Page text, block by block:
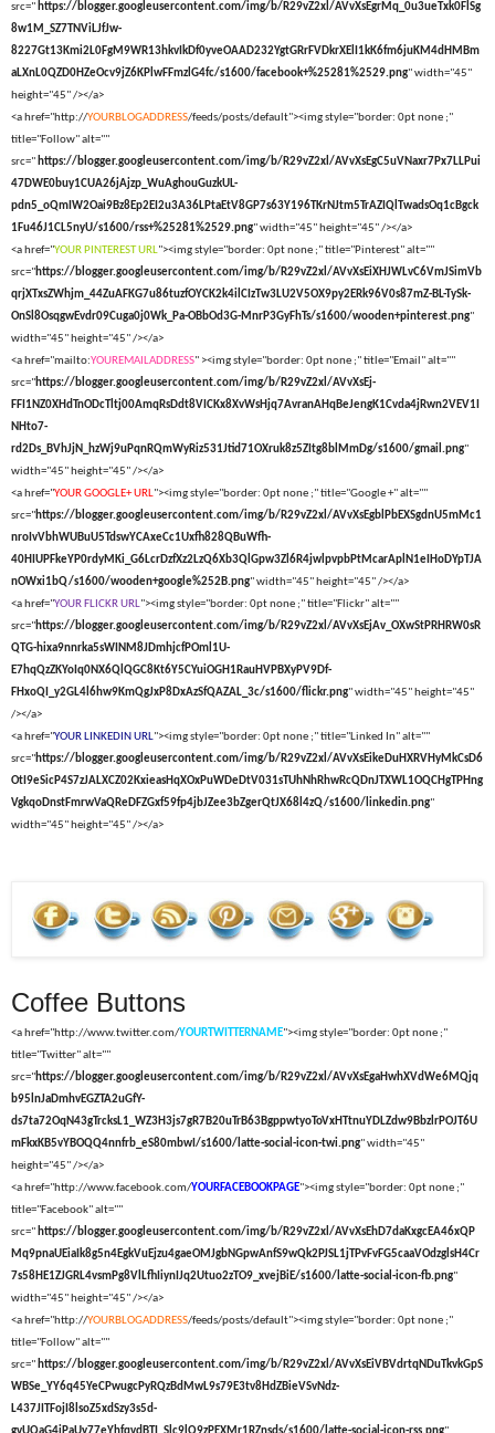
src=" https://blogger.googleusercontent.com/img/b/R29vZ2xl/AVvXsEgrMq_0u3ueTxk0FlSg
8w1M_SZ7TNViLJfJw-
8227Gt13Kmi2L0FgM9WR13hkvIkDf0yveOAAD232YgtGRrFVDkrXElI1kK6fm6juKM4dHMBm
aLXnL0QZD0HZeOcv9jZ6KPlwFFmzlG4fc/s1600/facebook+%25281%2529.png" width="45"
height="45" /></a>
<a href="http://YOURBLOGADDRESS/feeds/posts/default"><img style="border: 0pt none ;"
title="Follow" alt=""
src=" https://blogger.googleusercontent.com/img/b/R29vZ2xl/AVvXsEgC5uVNaxr7Px7LLPui
47DWE0buy1CUA26jAjzp_WuAghouGuzkUL-
pdn5_oQmIW2Oai9Bz8Ep2EI2u3A36LPtaEtV8GP7s63Y196TKrNJtm5TrAZIQlTwadsOq1cBgck
1Fu46J1CL5nyU/s1600/rss+%25281%2529.png" width="45" height="45" /></a>
<a href="YOUR PINTEREST URL"><img style="border: 0pt none ;" title="Pinterest" alt=""
src="https://blogger.googleusercontent.com/img/b/R29vZ2xl/AVvXsEiXHJWLvC6VmJSimVb
qrjXTxsZWhjm_44ZuAFKG7u86tuzfOYCK2k4ilCIzTw3LU2V5OX9py2ERk96V0s87mZ-BL-TySk-
OnSl8OsqgwEvdr09Cuga0j0Wk_Pa-OBbOd3G-MnrP3GyFhTs/s1600/wooden+pinterest.png"
width="45" height="45" /></a>
<a href="mailto:YOUREMAILADDRESS" ><img style="border: 0pt none ;" title="Email" alt=""
src="https://blogger.googleusercontent.com/img/b/R29vZ2xl/AVvXsEj-
FFI1NZ0XHdTnODcTltj00AmqRsDdt8VICKx8XvWsHjq7AvranAHqBeJengK1Cvda4jRwn2VEV1I
NHto7-
rd2Ds_BVhJjN_hzWj9uPqnRQmWyRiz531Jtid71OXruk8z5ZItg8blMmDg/s1600/gmail.png"
width="45" height="45" /></a>
<a href="YOUR GOOGLE+ URL"><img style="border: 0pt none ;" title="Google +" alt=""
src="https://blogger.googleusercontent.com/img/b/R29vZ2xl/AVvXsEgblPbEXSgdnU5mMc1
nroIvVbhWUBuU5TdswYCAxeCc1Uxfh828QBuWfh-
40HIUPFkeYP0rdyMKi_G6LcrDzfXz2LzQ6Xb3QlGpw3Zl6R4jwlpvpbPtMcarAplN1eIHoDYpTJA
nOWxi1bQ/s1600/wooden+google%252B.png" width="45" height="45" /></a>
<a href="YOUR FLICKR URL"><img style="border: 0pt none ;" title="Flickr" alt=""
src="https://blogger.googleusercontent.com/img/b/R29vZ2xl/AVvXsEjAv_OXwStPRHRW0sR
QTG-hixa9nnrka5sWINM8JDmhjcfPOml1U-
E7hqQzZKYoIq0NX6QlQGC8Kt6Y5CYuiOGH1RauHVPBXyPV9Df-
FHxoQI_y2GL4l6hw9KmQgJxP8DxAzSfQAZAL_3c/s1600/flickr.png" width="45" height="45"
/></a>
<a href="YOUR LINKEDIN URL"><img style="border: 0pt none ;" title="Linked In" alt=""
src="https://blogger.googleusercontent.com/img/b/R29vZ2xl/AVvXsEikeDuHXRVHyMkCsD6
OtI9eSicP4S7zJALXCZ02KxieasHqXOxPuWDeDtV031sTUhNhRhwRcQDnJTXWL1OQCHgTPHng
VgkqoDnstFmrwVaQReDFZGxf59fp4jbJZee3bZgerQtJX68l4zQ/s1600/linkedin.png"
width="45" height="45" /></a>
Coffee Buttons
<a href="http://www.twitter.com/YOURTWITTERNAME"><img style="border: 0pt none ;"
title="Twitter" alt=""
src="https://blogger.googleusercontent.com/img/b/R29vZ2xl/AVvXsEgaHwhXVdWe6MQjq
b95lnJaDmhvEGZTA2uGfY-
ds7ta72OqN43gTrcksL1_WZ3H3js7gR7B20uTrB63BgppwtyoToVxHTtnuYDLZdw9BbzlrPOJT6U
mFkxKB5vYBOQQ4nnfrb_eS80mbwI/s1600/latte-social-icon-twi.png" width="45"
height="45" /></a>
<a href="http://www.facebook.com/YOURFACEBOOKPAGE"><img style="border: 0pt none ;"
title="Facebook" alt=""
src=" https://blogger.googleusercontent.com/img/b/R29vZ2xl/AVvXsEhD7daKxgcEA46xQP
Mq9pnaUEiaIk8g5n4EgkVuEjzu4gaeOMJgbNGpwAnfS9wQk2PJSL1jTPvFvFG5caaVOdzglsH4Cr
7s58HE1ZJGRL4vsmPg8VlLfhIiynIJq2Utuo2zTO9_xvejBiE/s1600/latte-social-icon-fb.png"
width="45" height="45" /></a>
<a href="http://YOURBLOGADDRESS/feeds/posts/default"><img style="border: 0pt none ;"
title="Follow" alt=""
src=" https://blogger.googleusercontent.com/img/b/R29vZ2xl/AVvXsEiVBVdrtqNDuTkvkGpS
WBSe_YY6q45YeCPwugcPyRQzBdMwL9s79E3tv8HdZBieVSvNdz-
L437JITFojI8lsoZ5xdSzy3s5d-